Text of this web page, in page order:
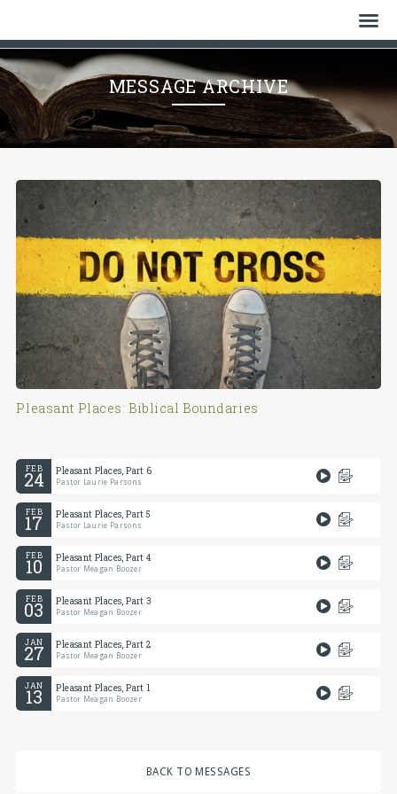
Home
Who We Are
History
Give
Events
Cemetery
Gallery
MESSAGE ARCHIVE
Pleasant Places: Biblical Boundaries
FEB
24 Pleasant Places, Part 6
Pastor Laurie Parsons
FEB
17 Pleasant Places, Part 5
Pastor Laurie Parsons
FEB
10 Pleasant Places, Part 4
Pastor Meagan Boozer
FEB
03 Pleasant Places, Part 3
Pastor Meagan Boozer
JAN
27 Pleasant Places, Part 2
Pastor Meagan Boozer
JAN
13 Pleasant Places, Part 1
Pastor Meagan Boozer
BACK TO MESSAGES